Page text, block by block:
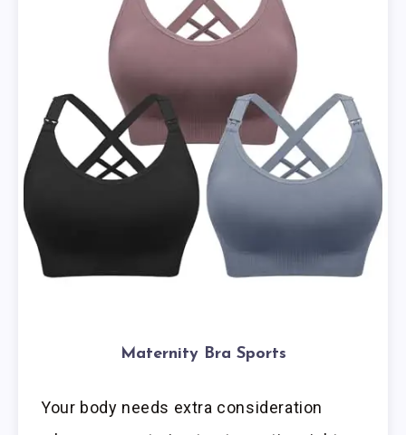
Maternity Bra Sports
Your body needs extra consideration